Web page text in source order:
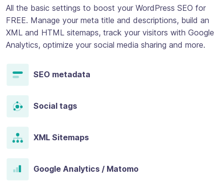
All the basic settings to boost your WordPress SEO for
FREE. Manage your meta title and descriptions, build an
XML and HTML sitemaps, track your visitors with Google
Analytics, optimize your social media sharing and more.
SEO metadata
Social tags
XML Sitemaps
Google Analytics / Matomo